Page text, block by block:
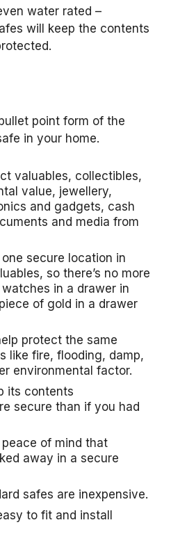
water rated –
will keep the contents
point form of the
in your home.
valuables, collectibles,
value, jewellery,
and gadgets, cash
and media from
secure location in
so there’s no more
in a drawer in
of gold in a drawer
protect the same
like fire, flooding, damp,
environmental factor.
its contents
secure than if you had
of mind that
away in a secure
safes are inexpensive.
to fit and install